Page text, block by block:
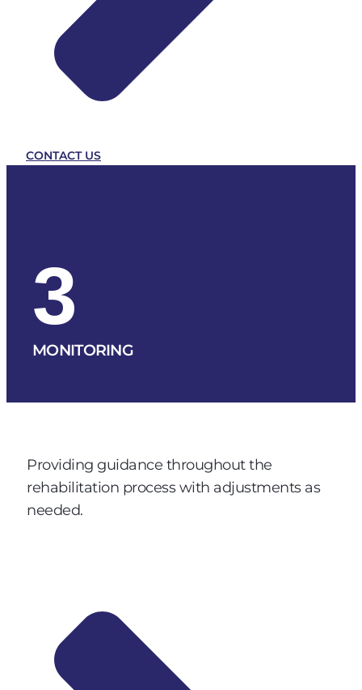
CONTACT US
3
MONITORING
Providing guidance throughout the
rehabilitation process with adjustments as
needed.